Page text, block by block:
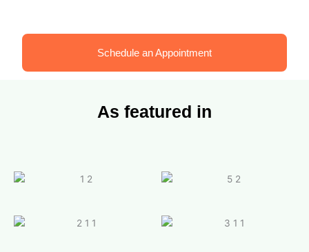
Schedule an Appointment
As featured in